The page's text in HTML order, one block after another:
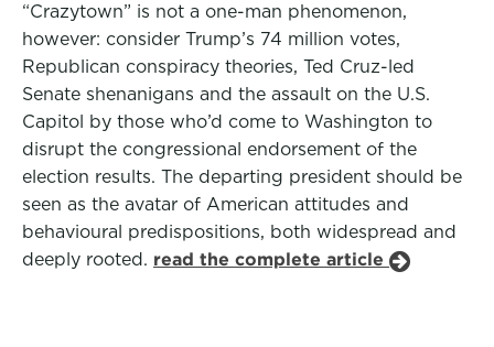
“Crazytown” is not a one-man phenomenon,
however: consider Trump’s 74 million votes,
Republican conspiracy theories, Ted Cruz-led
Senate shenanigans and the assault on the U.S.
Capitol by those who’d come to Washington to
disrupt the congressional endorsement of the
election results. The departing president should be
seen as the avatar of American attitudes and
behavioural predispositions, both widespread and
deeply rooted. read the complete article